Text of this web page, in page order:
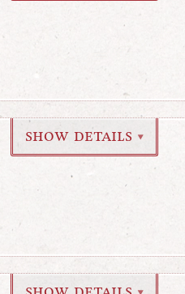
show details ▼